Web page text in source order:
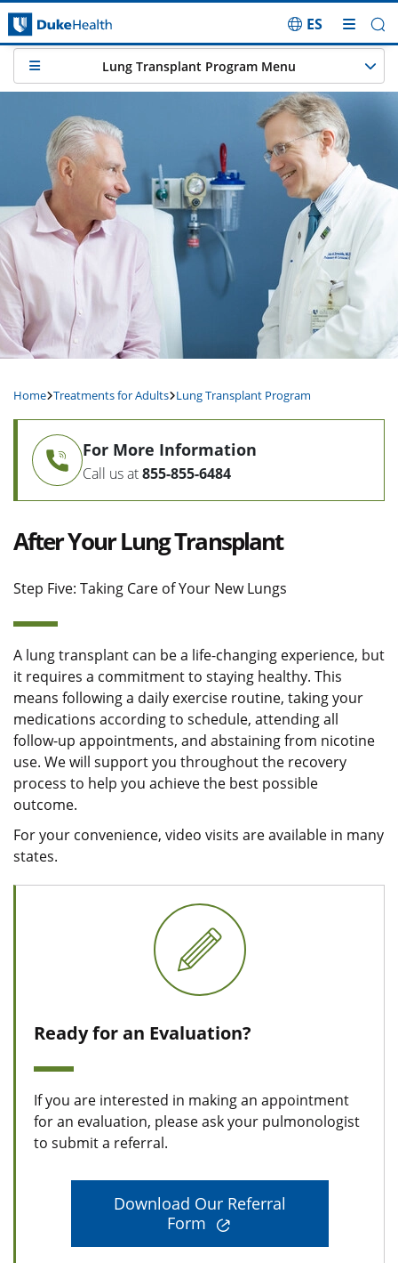
Skip Navigation
ES
Home Treatments for Adults Lung Transplant Program
Lung Transplant Program Menu
For More Information
Call us at855-855-6484
After Your Lung Transplant
Step Five: Taking Care of Your New Lungs
A lung transplant can be a life-changing experience, but
it requires a commitment to staying healthy. This
means following a daily exercise routine, taking your
medications according to schedule, attending all
follow-up appointments, and abstaining from nicotine
use. We will support you throughout the recovery
process to help you achieve the best possible
outcome.
For your convenience, video visits are available in many
states.
Ready for an Evaluation?
If you are interested in making an appointment
for an evaluation, please ask your pulmonologist
to submit a referral.
Download Our Referral
Form